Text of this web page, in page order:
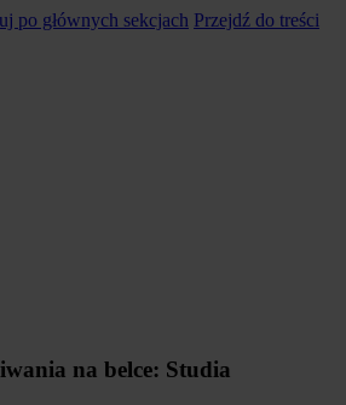
po głównych sekcjach Przejdź do treści
na belce: Studia